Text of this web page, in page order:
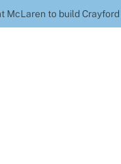
McLaren to build